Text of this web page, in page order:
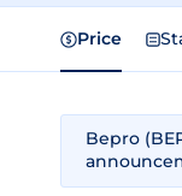
Price
Bepro